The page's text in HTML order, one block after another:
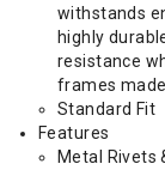
withstands
highly
resistance
frames
Standard Fit
Features
Metal Rivets